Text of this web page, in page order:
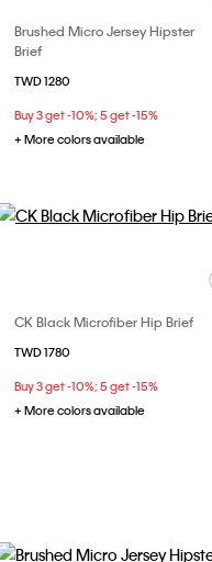
Brushed Micro Jersey Hipster
Brief
TWD 1280
Buy 3 get -10%; 5 get -15%
+ More colors available
CK Black Microfiber Hip Brief
TWD 1780
Buy 3 get -10%; 5 get -15%
+ More colors available